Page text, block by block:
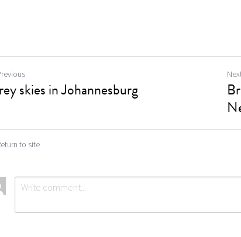
skies in Johannesburg
to site